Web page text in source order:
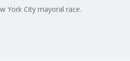
York City mayoral race.